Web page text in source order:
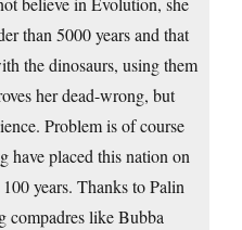
than 5000 years and that
the dinosaurs, using them
her dead-wrong, but
Problem is of course
have placed this nation on
years. Thanks to Palin
compadres like Bubba